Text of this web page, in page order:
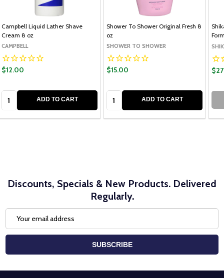
Campbell Liquid Lather Shave
Cream 8 oz
CAMPBELL
$12.00
ADD TO CART
Shower To Shower Original Fresh 8
oz
SHOWER TO SHOWER
$15.00
ADD TO CART
Discounts, Specials & New Products. Delivered
Regularly.
Address
SUBSCRIBE